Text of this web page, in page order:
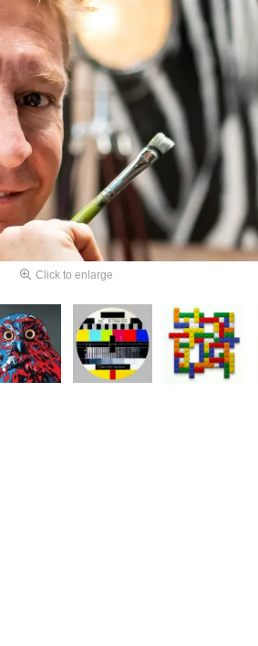
Click to enlarge